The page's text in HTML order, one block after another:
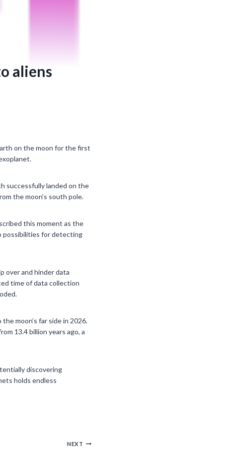
aliens
on the moon for the first
successfully landed on the
the moon’s south pole.
this moment as the
possibilities for detecting
over and hinder data
time of data collection
moon’s far side in 2026.
13.4 billion years ago, a
discovering
holds endless
NEXT